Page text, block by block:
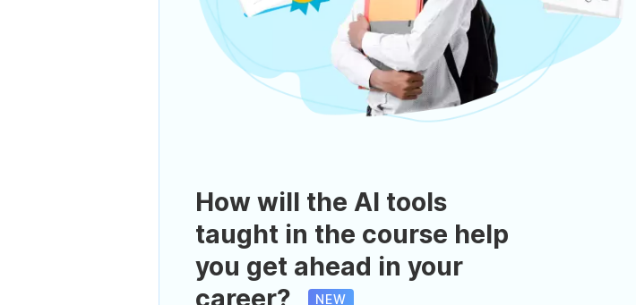
How will the AI tools
taught in the course help
you get ahead in your
NEW